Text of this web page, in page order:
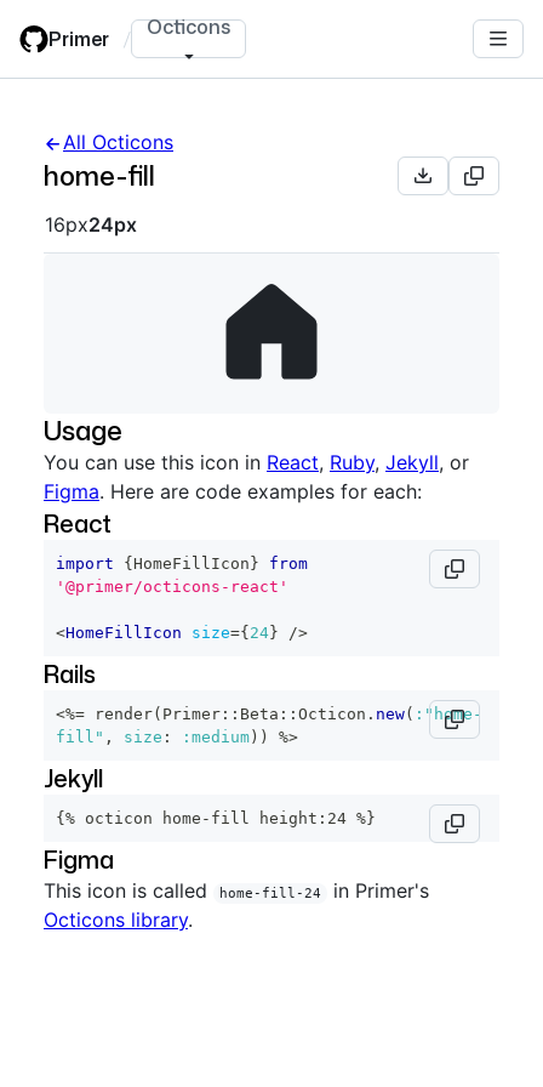
main
Primer / Octicons
All Octicons
home-fill
Octicon sizes navigation
16px24px
Usage
You can use this icon in React, Ruby, Jekyll, or
Figma. Here are code examples for each:
React
import { HomeFillIcon }
from
'@primer/octicons-react'
<HomeFillIcon size={ 24 } />
Rails
<%= render( Primer :: Beta :: Octicon . new( :"home-
fill" , size : :medium ) ) %>
Jekyll
{% octicon home-fill height:24 %}
Figma
This icon is called home-fill-24
in Primer's
Octicons library.